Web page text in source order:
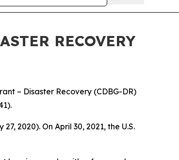
RECOVERY
– Disaster Recovery (CDBG-DR)
2020). On April 30, 2021, the U.S.